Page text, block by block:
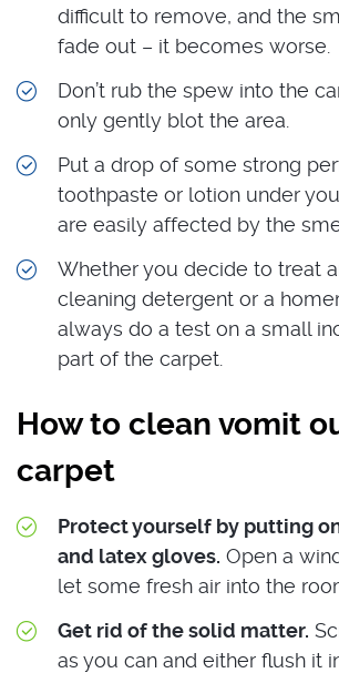
difficult to remove, and the
fade out – it becomes worse.
Don’t rub the spew into the
only gently blot the area.
Put a drop of some strong
toothpaste or lotion under
are easily affected by the
Whether you decide to treat
cleaning detergent or a
always do a test on a small
part of the carpet.
How to clean vomit
carpet
Protect yourself by putting
and latex gloves. Open a
let some fresh air into the
Get rid of the solid matter.
as you can and either flush it